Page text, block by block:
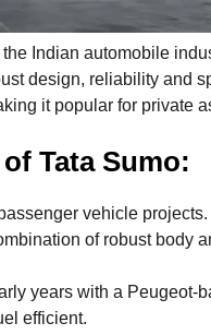
Indian automobile
design, reliability and
it popular for private
Tata Sumo:
vehicle
of robust body
years with a Peugeot-
efficient.